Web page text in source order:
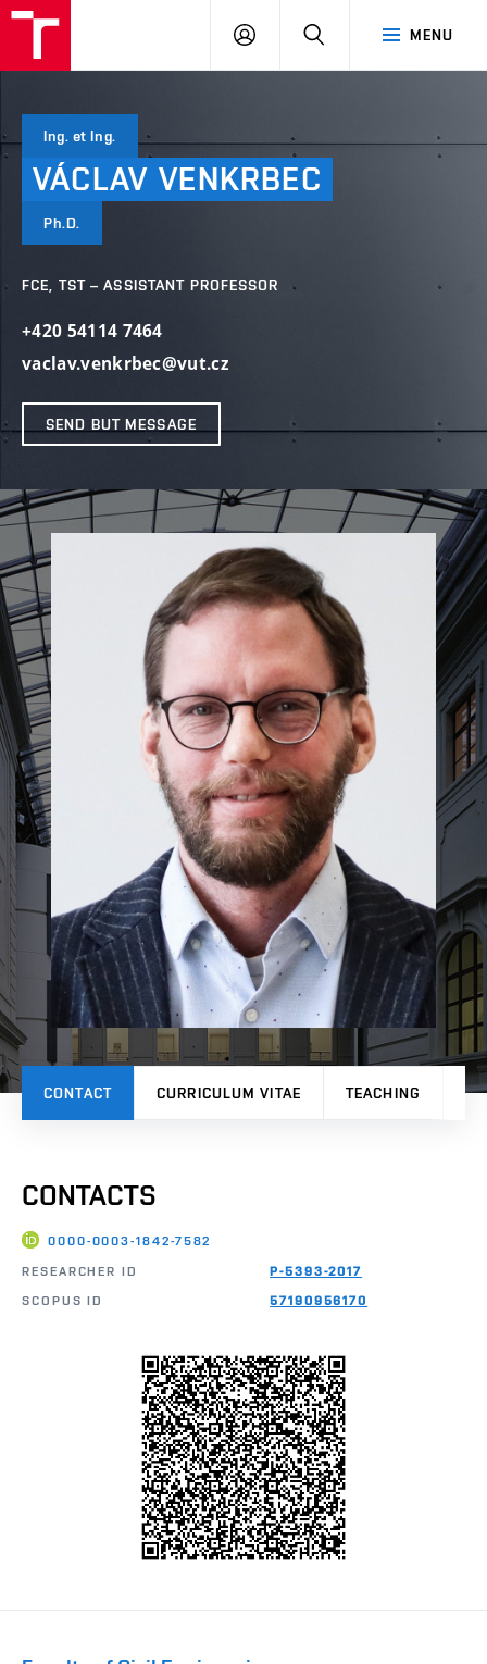
MENU
LOG
SEARCH
Ing. et Ing.
VÁCLAV VENKRBEC
Ph.D.
FCE, TST – ASSISTANT PROFESSOR
+420 54114 7464
vaclav.venkrbec@vut.cz
SEND BUT MESSAGE
CONTACT CURRICULUM VITAE TEACHING
CONTACTS
0000-0003-1842-7582
RESEARCHER ID
P-5393-2017
SCOPUS ID
57190956170